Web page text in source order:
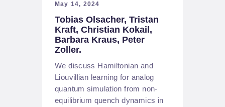
May 14, 2024
Tobias Olsacher, Tristan
Kraft, Christian Kokail,
Barbara Kraus, Peter
Zoller.
We discuss Hamiltonian and
Liouvillian learning for analog
quantum simulation from non-
equilibrium quench dynamics in